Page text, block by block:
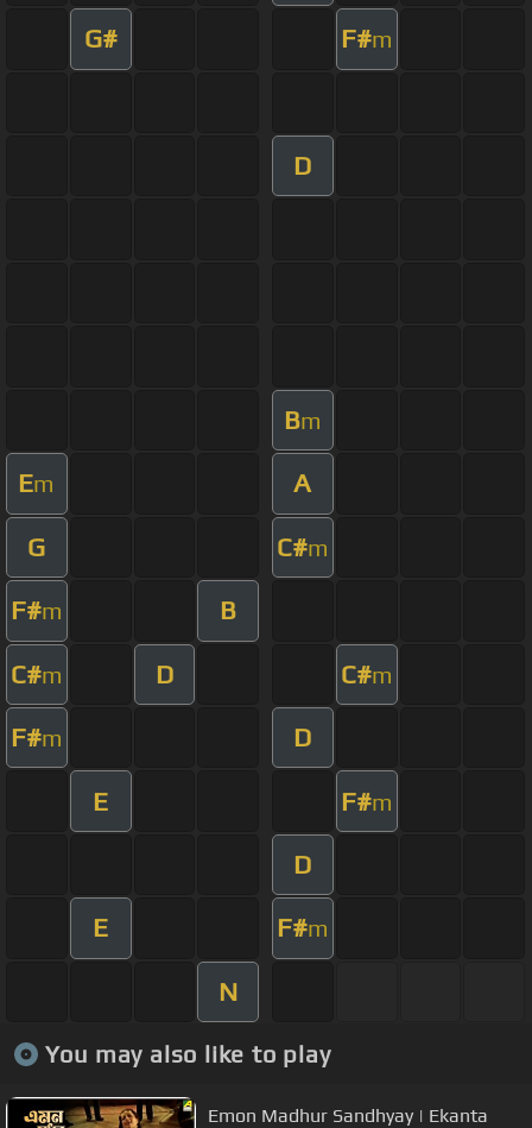
G# F#m
D
Bm
Em A
G C#m
F#m B
C#m D C#m
F#m D
E F#m
D
E F#m
N
You may also like to play
Emon Madhur Sandhyay | Ekanta